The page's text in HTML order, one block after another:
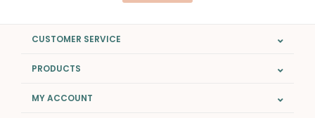
CUSTOMER SERVICE
PRODUCTS
MY ACCOUNT